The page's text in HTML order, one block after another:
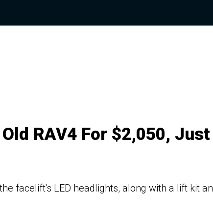
RAV4 For $2,050, Just
facelift's LED headlights, along with a lift kit